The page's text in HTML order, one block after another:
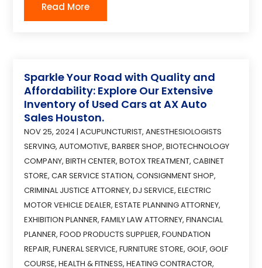
Read More
Sparkle Your Road with Quality and
Affordability: Explore Our Extensive
Inventory of Used Cars at AX Auto
Sales Houston.
NOV 25, 2024 |ACUPUNCTURIST,ANESTHESIOLOGISTS
SERVING,AUTOMOTIVE,BARBER SHOP,BIOTECHNOLOGY
COMPANY,BIRTH CENTER,BOTOX TREATMENT,CABINET
STORE,CAR SERVICE STATION,CONSIGNMENT SHOP,
CRIMINAL JUSTICE ATTORNEY,DJ SERVICE,ELECTRIC
MOTOR VEHICLE DEALER,ESTATE PLANNING ATTORNEY,
EXHIBITION PLANNER,FAMILY LAW ATTORNEY,FINANCIAL
PLANNER,FOOD PRODUCTS SUPPLIER,FOUNDATION
REPAIR,FUNERAL SERVICE,FURNITURE STORE,GOLF,GOLF
COURSE,HEALTH & FITNESS,HEATING CONTRACTOR,